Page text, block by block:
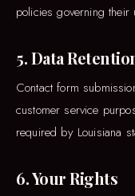
policies governing
5. Data
Contact form
customer service
required by Louisiana
6. Your Rights